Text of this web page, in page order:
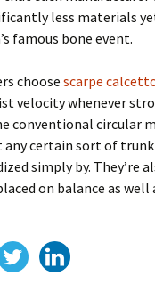
less materials
famous bone event.
choose scarpe
velocity whenever
conventional circular
any certain sort of
simply by.
on balance as well